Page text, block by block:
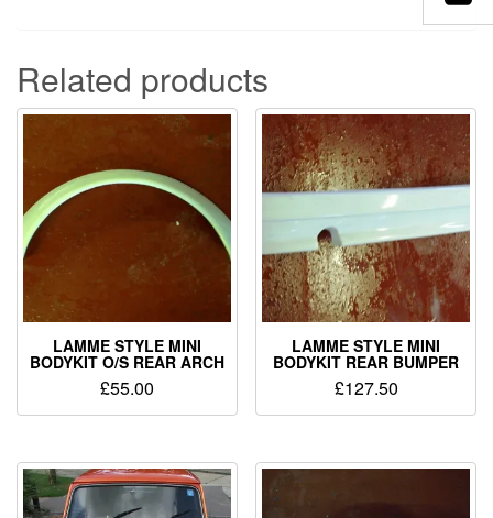
Related products
LAMME STYLE MINI
BODYKIT O/S REAR ARCH
£55.00
LAMME STYLE MINI
BODYKIT REAR BUMPER
£127.50